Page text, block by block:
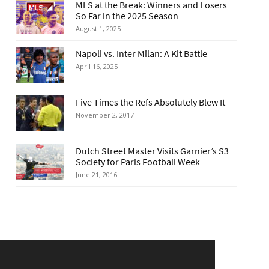
MLS at the Break: Winners and Losers
So Far in the 2025 Season
August 1, 2025
Napoli vs. Inter Milan: A Kit Battle
April 16, 2025
Five Times the Refs Absolutely Blew It
November 2, 2017
Dutch Street Master Visits Garnier’s S3
Society for Paris Football Week
June 21, 2016